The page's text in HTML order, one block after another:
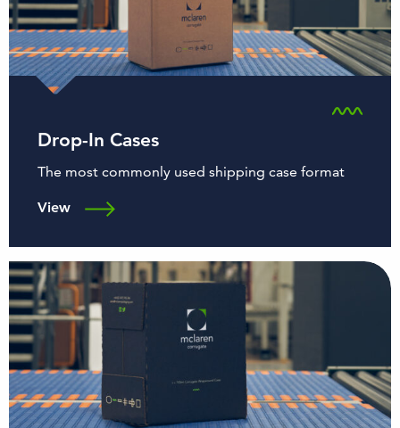
Drop-In Cases
The most commonly used shipping case format
View